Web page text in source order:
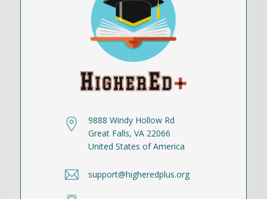
9888 Windy Hollow Rd
Great Falls, VA 22066
United States of America
support@higheredplus.org